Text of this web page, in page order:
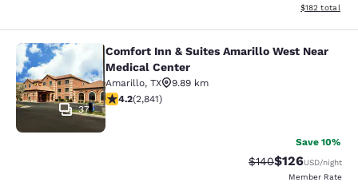
View
$182 total
Comfort Inn & Suites Amarillo West
37
Comfort Inn & Suites Amarillo West Near
Medical Center
Amarillo, TX
9.89 km
4.18 stars rating. Very Good. 2841 reviews
4.2(2,841)
Save 10%
Strikethrough Rate:
$140Discounted
$126USD/night
Member Rate